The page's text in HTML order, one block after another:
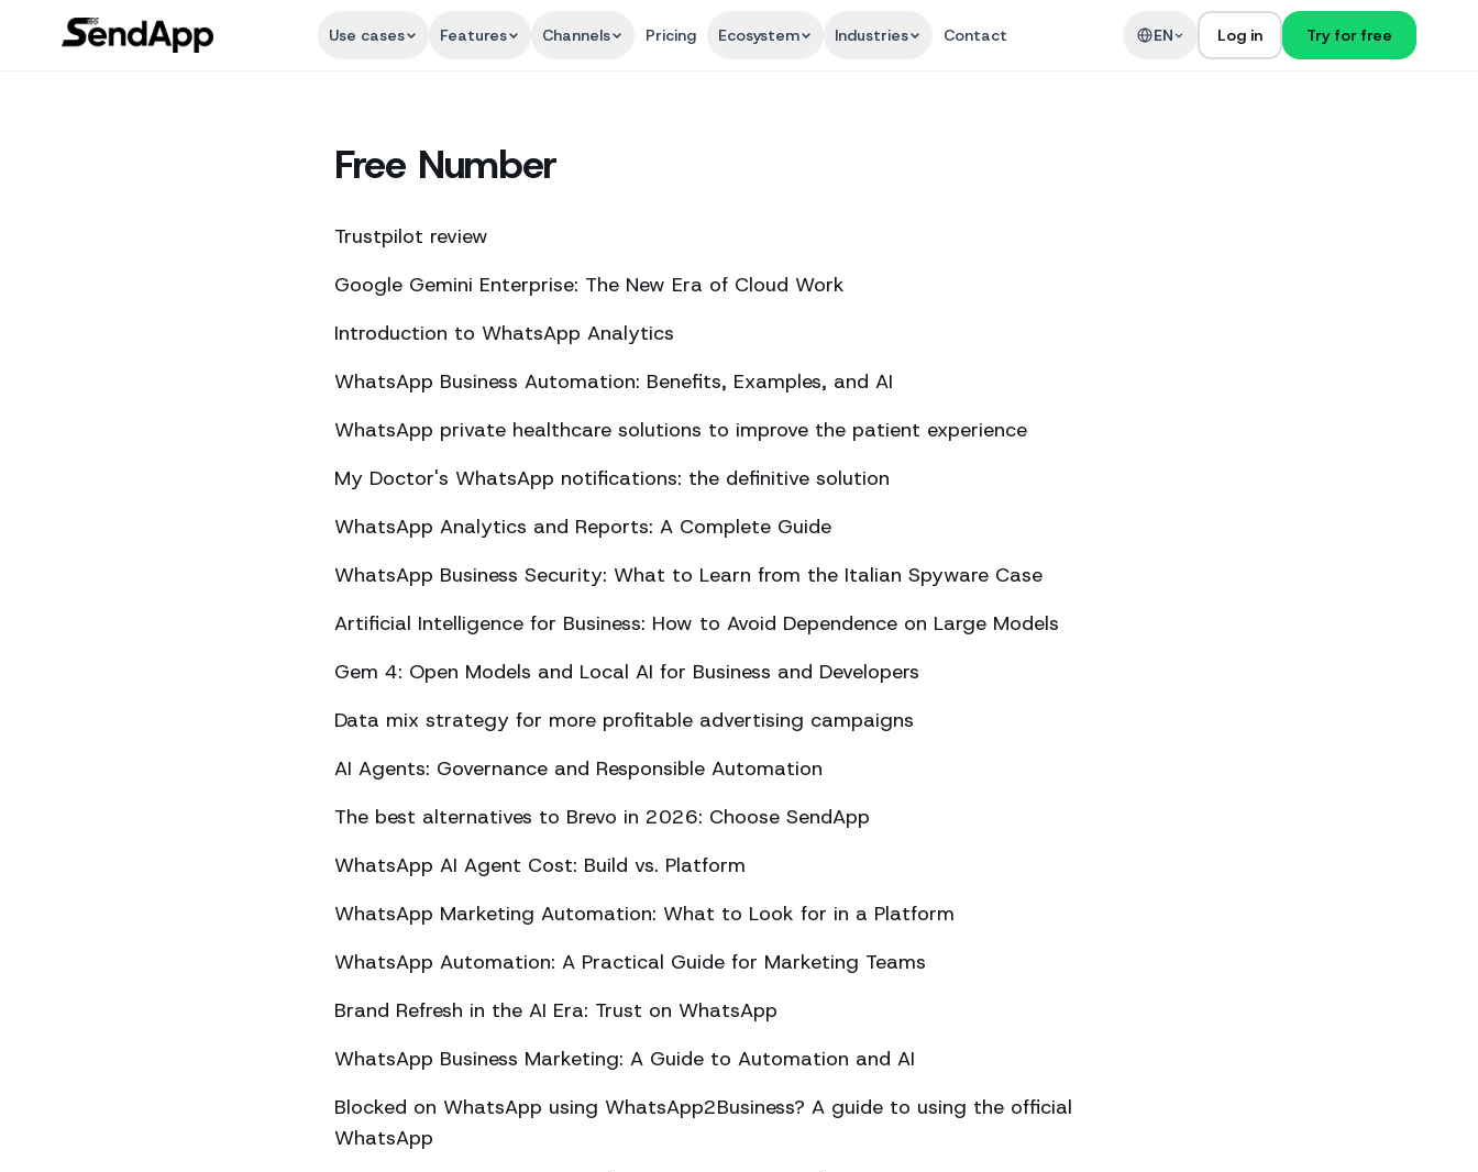
Use cases Features Channels Pricing Ecosystem Industries Contact EN Log in Try for free
Free Number
Trustpilot review
Google Gemini Enterprise: The New Era of Cloud Work
Introduction to WhatsApp Analytics
WhatsApp Business Automation: Benefits, Examples, and AI
WhatsApp private healthcare solutions to improve the patient experience
My Doctor's WhatsApp notifications: the definitive solution
WhatsApp Analytics and Reports: A Complete Guide
WhatsApp Business Security: What to Learn from the Italian Spyware Case
Artificial Intelligence for Business: How to Avoid Dependence on Large Models
Gem 4: Open Models and Local AI for Business and Developers
Data mix strategy for more profitable advertising campaigns
AI Agents: Governance and Responsible Automation
The best alternatives to Brevo in 2026: Choose SendApp
WhatsApp AI Agent Cost: Build vs. Platform
WhatsApp Marketing Automation: What to Look for in a Platform
WhatsApp Automation: A Practical Guide for Marketing Teams
Brand Refresh in the AI Era: Trust on WhatsApp
WhatsApp Business Marketing: A Guide to Automation and AI
Blocked on WhatsApp using WhatsApp2Business? A guide to using the official
WhatsApp